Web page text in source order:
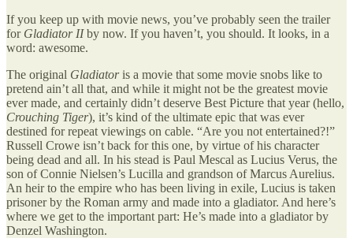
If you keep up with movie news, you’ve probably seen the trailer
for Gladiator IIby now. If you haven’t, you should. It looks, in a
word: awesome.
The original Gladiatoris a movie that some movie snobs like to
pretend ain’t all that, and while it might not be the greatest movie
ever made, and certainly didn’t deserve Best Picture that year (hello,
Crouching Tiger), it’s kind of the ultimate epic that was ever
destined for repeat viewings on cable. “Are you not entertained?!”
Russell Crowe isn’t back for this one, by virtue of his character
being dead and all. In his stead is Paul Mescal as Lucius Verus, the
son of Connie Nielsen’s Lucilla and grandson of Marcus Aurelius.
An heir to the empire who has been living in exile, Lucius is taken
prisoner by the Roman army and made into a gladiator. And here’s
where we get to the important part: He’s made into a gladiator by
Denzel Washington.